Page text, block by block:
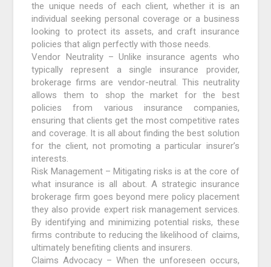
the unique needs of each client, whether it is an
individual seeking personal coverage or a business
looking to protect its assets, and craft insurance
policies that align perfectly with those needs.
Vendor Neutrality – Unlike insurance agents who
typically represent a single insurance provider,
brokerage firms are vendor-neutral. This neutrality
allows them to shop the market for the best
policies from various insurance companies,
ensuring that clients get the most competitive rates
and coverage. It is all about finding the best solution
for the client, not promoting a particular insurer’s
interests.
Risk Management – Mitigating risks is at the core of
what insurance is all about. A strategic insurance
brokerage firm goes beyond mere policy placement
they also provide expert risk management services.
By identifying and minimizing potential risks, these
firms contribute to reducing the likelihood of claims,
ultimately benefiting clients and insurers.
Claims Advocacy – When the unforeseen occurs,